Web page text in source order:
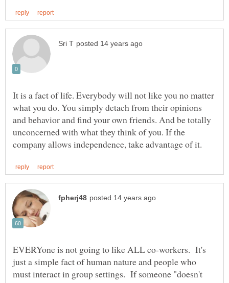
It is a fact of life. Everybody will not like you no matter
what you do. You simply detach from their opinions
and behavior and find your own friends. And be totally
unconcerned with what they think of you. If the
EVERYone is not going to like ALL co-workers. It's
just a simple fact of human nature and people who
must interact in group settings. If someone "doesn't